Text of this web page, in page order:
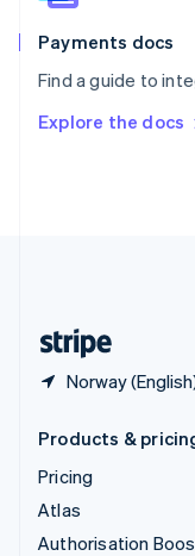
Payments docs
Find a guide to
Explore the docs
Norway
Spain
EspañolEnglish
SvenskaEnglish
DeutschFrançais
Products &
Pricing
Atlas
Authorisation